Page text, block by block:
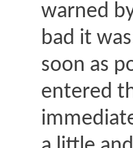
warned
bad it
soon as
entered